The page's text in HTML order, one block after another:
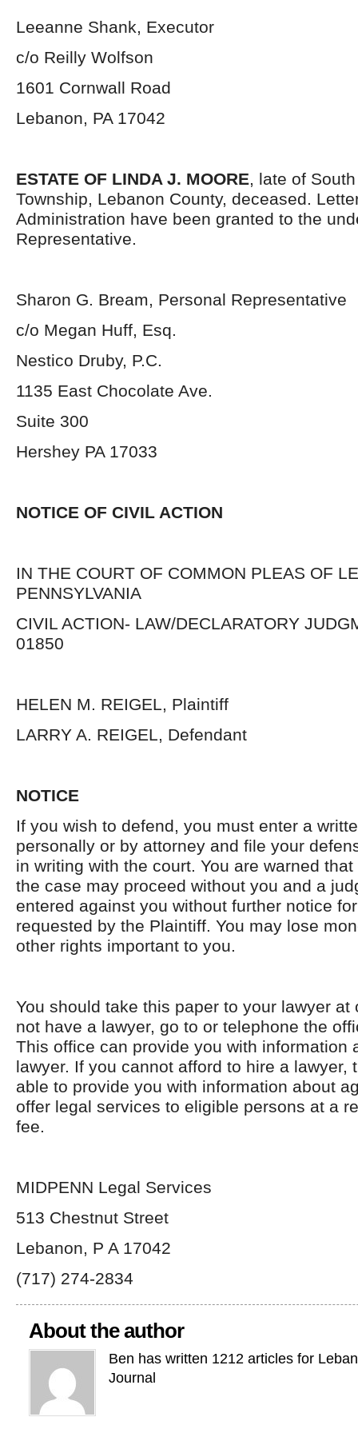
Leeanne Shank, Executor
c/o Reilly Wolfson
1601 Cornwall Road
Lebanon, PA 17042
ESTATE OF LINDA J. MOORE, late of
Township, Lebanon County, deceased.
Administration have been granted to the
Representative.
Sharon G. Bream, Personal Representative
c/o Megan Huff, Esq.
Nestico Druby, P.C.
1135 East Chocolate Ave.
Suite 300
Hershey PA 17033
NOTICE OF CIVIL
IN THE COURT OF COMMON PLEAS OF
PENNSYLVANIA
CIVIL ACTION- LAW/DECLARATORY
01850
HELEN M. REIGEL, Plaintiff
LARRY A. REIGEL, Defendant
NOTICE
If you wish to defend, you must enter a
personally or by attorney and file your
in writing with the court. You are warned
the case may proceed without you and a
entered against you without further notice
requested by the Plaintiff. You may lose
other rights important to you.
You should take this paper to your lawyer at
not have a lawyer, go to or telephone the
This office can provide you with information
lawyer. If you cannot afford to hire a lawyer,
able to provide you with information about
offer legal services to eligible persons at a
fee.
MIDPENN Legal Services
513 Chestnut Street
Lebanon, P A 17042
(717) 274-2834
About the author
Ben has written 1212 articles for
Journal